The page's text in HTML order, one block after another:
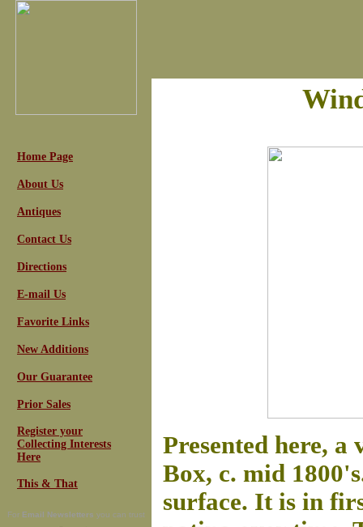
Home Page
About Us
Antiques
Contact Us
Directions
E-mail Us
Favorite Links
New Additions
Our Guarantee
Prior Sales
Register your
Collecting Interests
Here
This & That
For Email Newsletters you can trust
Presented here,
Box, c. mid
surface. It is in